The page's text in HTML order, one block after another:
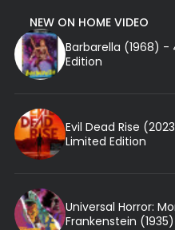
NEW ON HOME VIDEO
Barbarella (1968) -
Edition
Evil Dead Rise
Limited Edition
Universal Horror:
Frankenstein